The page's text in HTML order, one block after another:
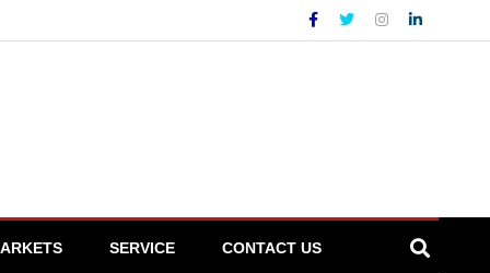
SERVICE CONTACT US